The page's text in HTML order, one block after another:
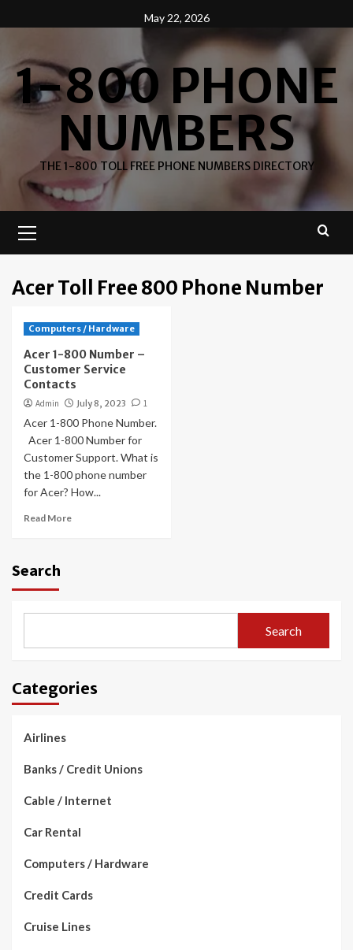
to
May 22, 2026
1-800 PHONE
NUMBERS
THE 1-800 TOLL FREE PHONE NUMBERS DIRECTORY
Menu
Acer Toll Free 800 Phone Number
Computers / Hardware
Acer 1-800 Number –
Customer Service
Contacts
Admin July 8, 2023 1
Acer 1-800 Phone Number.
Acer 1-800 Number for
Customer Support. What is
the 1-800 phone number
for Acer? How...
Read More
Search
Search
Categories
Airlines
Banks / Credit Unions
Cable / Internet
Car Rental
Computers / Hardware
Credit Cards
Cruise Lines